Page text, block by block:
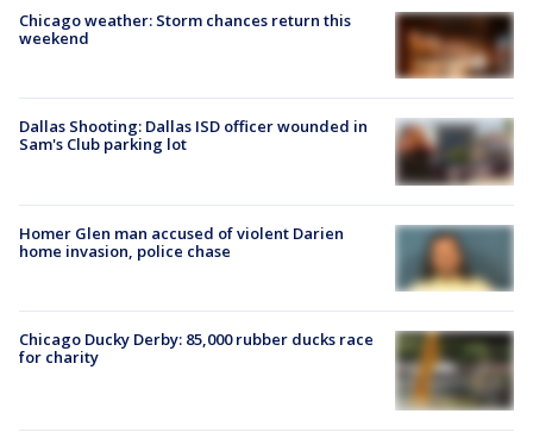
Chicago weather: Storm chances return this
weekend
Dallas Shooting: Dallas ISD officer wounded in
Sam's Club parking lot
Homer Glen man accused of violent Darien
home invasion, police chase
Chicago Ducky Derby: 85,000 rubber ducks race
for charity